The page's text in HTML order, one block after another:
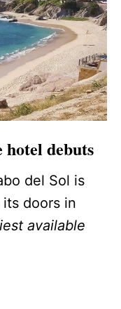
hotel debuts
del Sol is
doors in
available